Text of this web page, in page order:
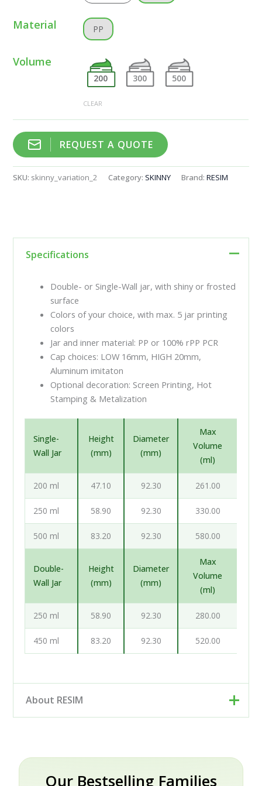
Material PP
Volume
200 300 500
CLEAR
REQUEST A QUOTE
SKU: skinny_variation_2 Category: SKINNY Brand:RESIM
Specifications
Double- or Single-Wall jar, with shiny or frosted
surface
Colors of your choice, with max. 5 jar printing
colors
Jar and inner material: PP or 100% rPP PCR
Cap choices: LOW 16mm, HIGH 20mm,
Aluminum imitaton
Optional decoration: Screen Printing, Hot
Stamping & Metalization
Single-
Wall Jar
Height
(mm)
Diameter
(mm)
Max
Volume
(ml)
200 ml 47.10 92.30 261.00
250 ml 58.90 92.30 330.00
500 ml 83.20 92.30 580.00
Double-
Wall Jar
Height
(mm)
Diameter
(mm)
Max
Volume
(ml)
250 ml 58.90 92.30 280.00
450 ml 83.20 92.30 520.00
About RESIM
Slovenia. Rather than a single factory, we work as an
engineering and development partner: our designers
Our Bestselling Families